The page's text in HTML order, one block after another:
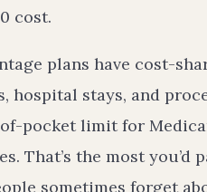
cost.
plans have cost-
hospital stays, and
pocket limit for
That’s the most
sometimes forget